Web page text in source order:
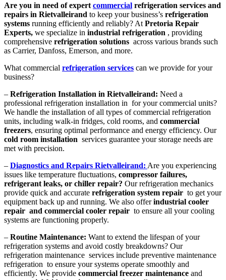
Are you in need of expert commercial refrigeration services and
repairs in Rietvalleirand to keep your business’s refrigeration
systems running efficiently and reliably? At Pretoria Repair
Experts, we specialize in industrial refrigeration , providing
comprehensive refrigeration solutions across various brands such
as Carrier, Danfoss, Emerson, and more.
What commercial refrigeration services can we provide for your
business?
– Refrigeration Installation in Rietvalleirand: Need a
professional refrigeration installation in for your commercial units?
We handle the installation of all types of commercial refrigeration
units, including walk-in fridges, cold rooms, and commercial
freezers, ensuring optimal performance and energy efficiency. Our
cold room installation services guarantee your storage needs are
met with precision.
– Diagnostics and Repairs Rietvalleirand: Are you experiencing
issues like temperature fluctuations, compressor failures,
refrigerant leaks, or chiller repair? Our refrigeration mechanics
provide quick and accurate refrigeration system repair to get your
equipment back up and running. We also offerindustrial cooler
repair and commercial cooler repair to ensure all your cooling
systems are functioning properly.
– Routine Maintenance: Want to extend the lifespan of your
refrigeration systems and avoid costly breakdowns? Our
refrigeration maintenance services include preventive maintenance
refrigeration to ensure your systems operate smoothly and
efficiently. We provide commercial freezer maintenance and